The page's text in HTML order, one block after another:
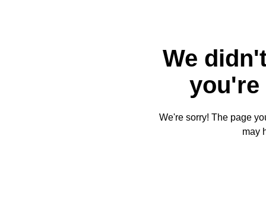
We
you're
We're sorry! The page
may